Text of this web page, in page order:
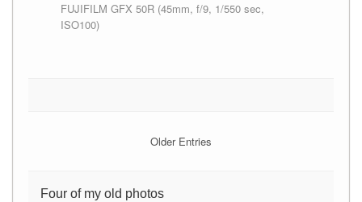
FUJIFILM GFX 50R (45mm, f/9, 1/550 sec,
ISO100)
Older Entries
Four of my old photos